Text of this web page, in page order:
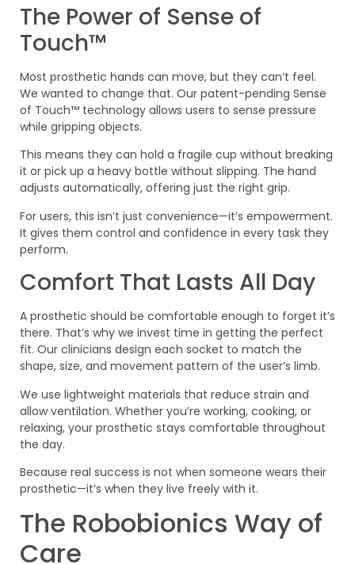
The Power of Sense of
Touch™
Most prosthetic hands can move, but they can’t feel.
We wanted to change that. Our patent-pending Sense
of Touch™ technology allows users to sense pressure
while gripping objects.
This means they can hold a fragile cup without breaking
it or pick up a heavy bottle without slipping. The hand
adjusts automatically, offering just the right grip.
For users, this isn’t just convenience—it’s empowerment.
It gives them control and confidence in every task they
perform.
Comfort That Lasts All Day
A prosthetic should be comfortable enough to forget it’s
there. That’s why we invest time in getting the perfect
fit. Our clinicians design each socket to match the
shape, size, and movement pattern of the user’s limb.
We use lightweight materials that reduce strain and
allow ventilation. Whether you’re working, cooking, or
relaxing, your prosthetic stays comfortable throughout
the day.
Because real success is not when someone wears their
prosthetic—it’s when they live freely with it.
The Robobionics Way of
Care